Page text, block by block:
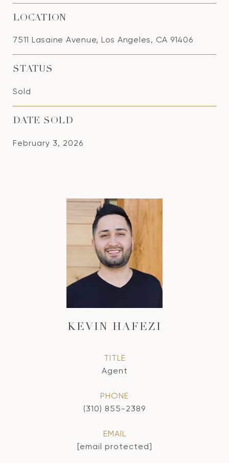
LOCATION
7511 Lasaine Avenue, Los Angeles, CA 91406
STATUS
Sold
DATE SOLD
February 3, 2026
KEVIN HAFEZI
TITLE
Agent
PHONE
(310) 855-2389
EMAIL
[email protected]